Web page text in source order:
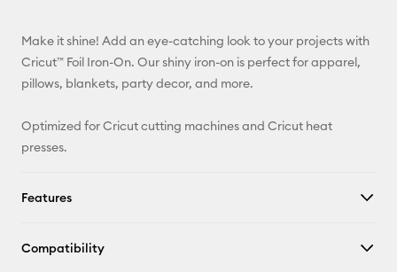
Pinterest
Make it shine! Add an eye-catching look to your projects with
Cricut™ Foil Iron-On. Our shiny iron-on is perfect for apparel,
pillows, blankets, party decor, and more.
Optimized for Cricut cutting machines and Cricut heat
presses.
Features
Compatibility